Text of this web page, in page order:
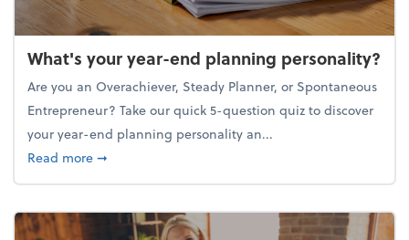
What's your year-end planning personality?
Are you an Overachiever, Steady Planner, or Spontaneous
Entrepreneur? Take our quick 5-question quiz to discover
your year-end planning personality an...
Read moreabout What's your year-end planning personality?
➞